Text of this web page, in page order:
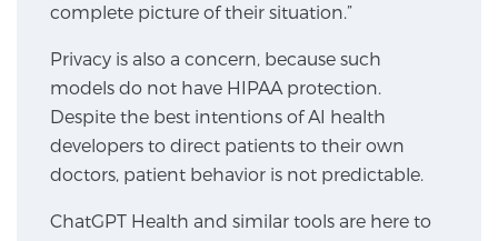
Genomic Prostate Cancer Testing
Prostatitis and CPPS Diagnosis
complete picture of their situation.”
Privacy is also a concern, because such
models do not have HIPAA protection.
Despite the best intentions of AI health
developers to direct patients to their own
doctors, patient behavior is not predictable.
ChatGPT Health and similar tools are here to